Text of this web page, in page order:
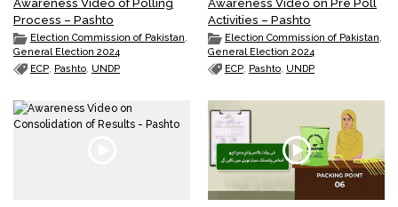
Awareness Video of Polling
Process – Pashto
Election Commission of Pakistan,
General Election 2024
ECP, Pashto, UNDP
Awareness Video on Pre Poll
Activities – Pashto
Election Commission of Pakistan,
General Election 2024
ECP, Pashto, UNDP